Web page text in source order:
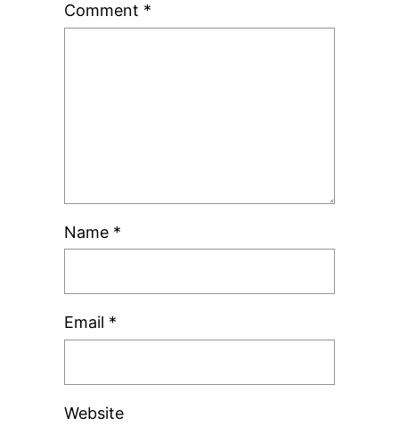
Comment *
Name *
Email *
Website